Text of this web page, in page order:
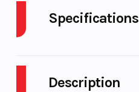
Description
Specifications
Fuel Capacity